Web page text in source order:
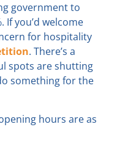
government to
If you’d welcome
for hospitality
. There’s a
spots are shutting
something for the
hours are as